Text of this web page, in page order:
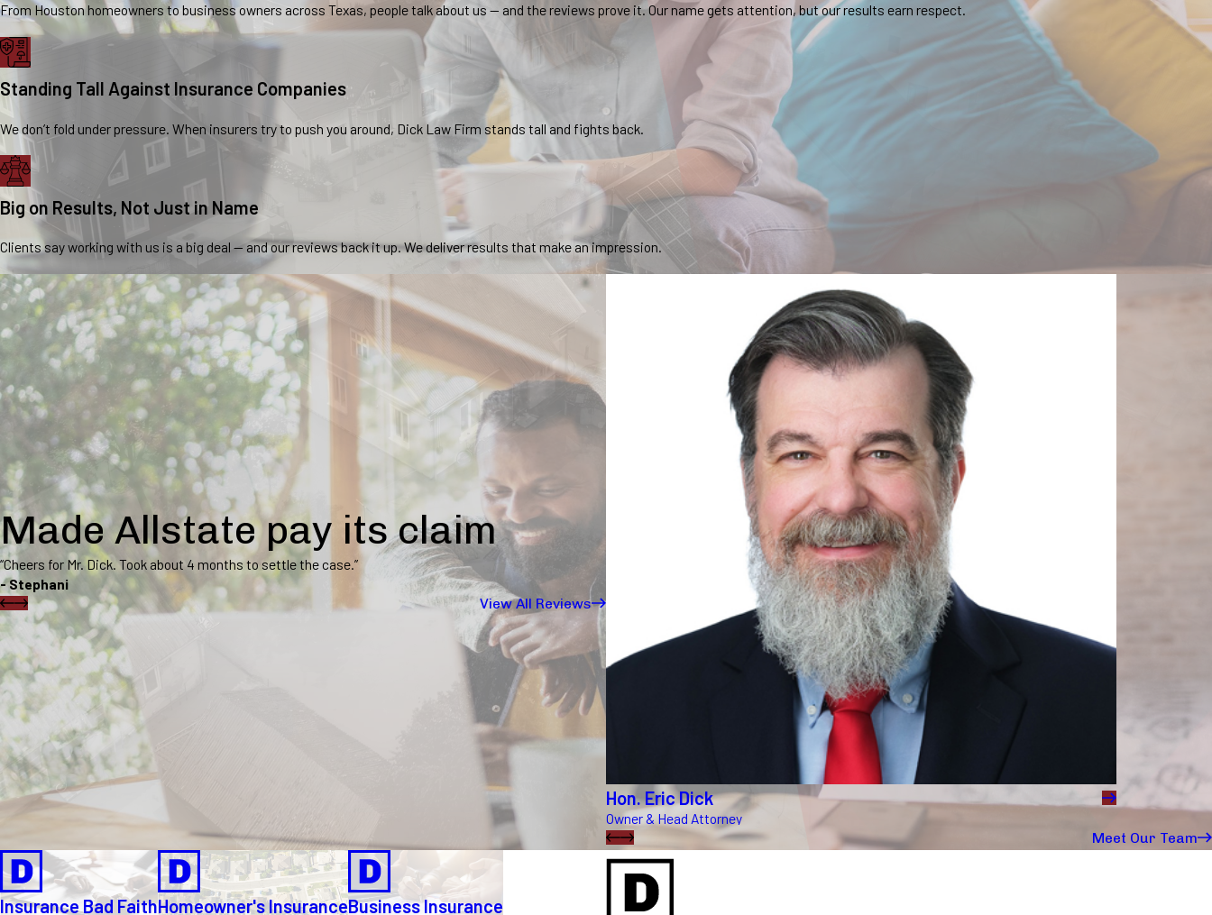
From Houston homeowners to business owners across Texas, people talk about us — and the reviews prove it. Our name gets attention, but our results earn respect.
Standing Tall Against Insurance Companies
We don’t fold under pressure. When insurers try to push you around, Dick Law Firm stands tall and fights back.
Big on Results, Not Just in Name
Clients say working with us is a big deal — and our reviews back it up. We deliver results that make an impression.
Made Allstate pay its claim
“Cheers for Mr. Dick. Took about 4 months to settle the case.”
- Stephani
View All Reviews
Hon. Eric Dick
Owner & Head Attorney
Meet Our Team
Insurance Bad FaithHomeowner's InsuranceBusiness Insurance